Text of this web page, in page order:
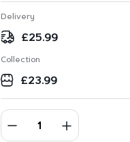
Delivery
£25.99
Collection
£23.99